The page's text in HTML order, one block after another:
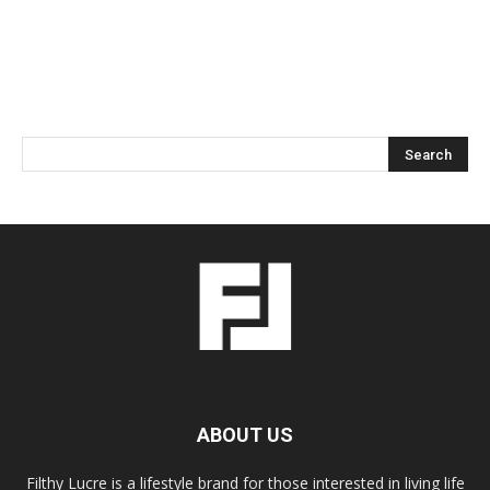
ABOUT US
Filthy Lucre is a lifestyle brand for those interested in living life